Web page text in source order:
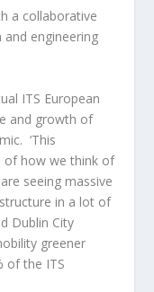
a collaborative
engineering
ITS European
and growth of
‘This
of how we think of
seeing massive
in a lot of
Dublin City
greener
of the ITS